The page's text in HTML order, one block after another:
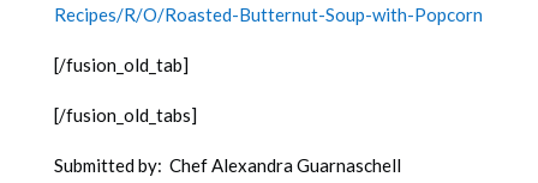
Recipes/R/O/Roasted-Butternut-Soup-with-Popcorn
[/fusion_old_tab]
[/fusion_old_tabs]
Submitted by: Chef Alexandra Guarnaschell